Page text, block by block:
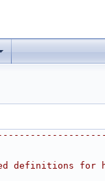
definitions for